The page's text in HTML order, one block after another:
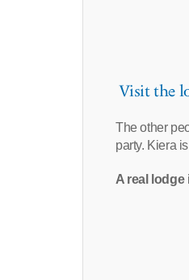
Visit the
The other
party. Kiera
A real